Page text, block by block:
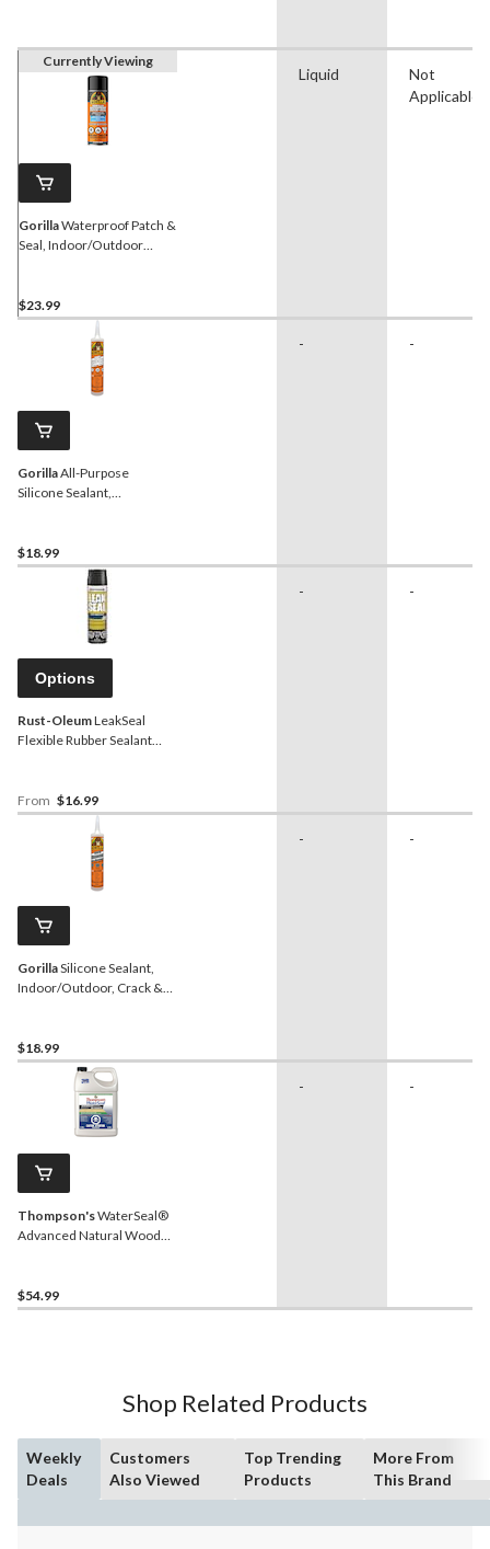
Currently Viewing
GorillaWaterproof Patch &
Seal, Indoor/Outdoor
$23.99
Liquid
Not
Applicable
GorillaAll-Purpose
Silicone Sealant,
mL
$18.99
- -
Options
Rust-OleumLeakSeal
Flexible Rubber Sealant
Finishes, 405-g
From $16.99
- -
GorillaSilicone Sealant,
Indoor/Outdoor, Crack &
$18.99
- -
Thompson'sWaterSeal®
Advanced Natural Wood
$54.99
- -
Shop Related Products
Weekly
Deals
Customers
Also Viewed
Top Trending
Products
More From
This Brand